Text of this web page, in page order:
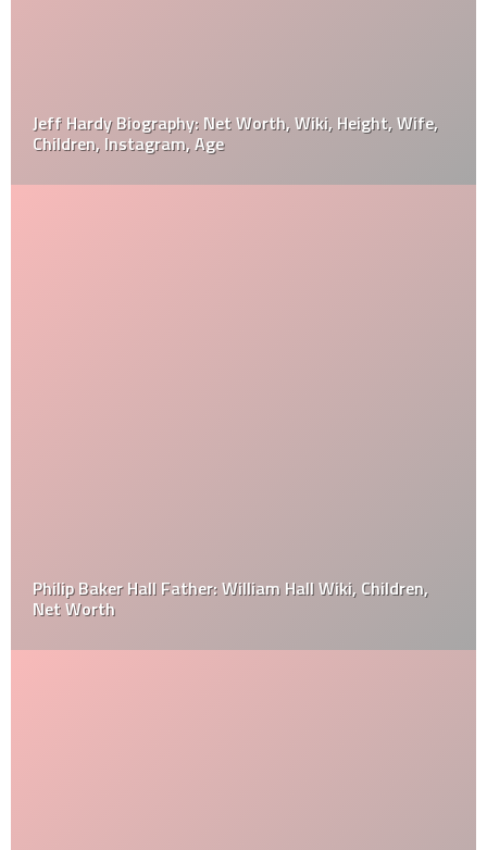
Jeff Hardy Biography: Net Worth, Wiki, Height, Wife,
Children, Instagram, Age
Philip Baker Hall Father: William Hall Wiki, Children,
Net Worth